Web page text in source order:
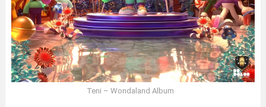
Teni – Wondaland Album